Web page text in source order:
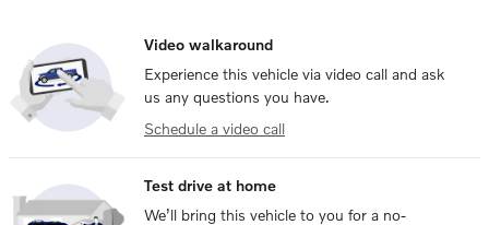
Video walkaround
Experience this vehicle via video call and ask
us any questions you have.
Schedule a video call
Test drive at home
We’ll bring this vehicle to you for a no-